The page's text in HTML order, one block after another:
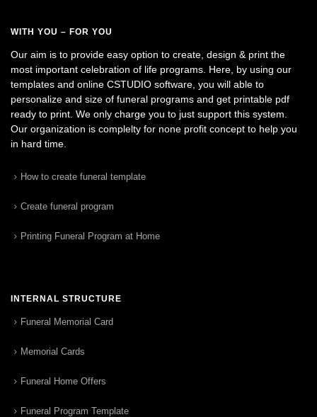
WITH YOU – FOR YOU
Our aim is to provide easy option to create, design & print the
most important celebration of life programs. Here, by using our
templates and online CSTUDIO software, you will able to
personalize and size of funeral programs and get printable pdf
ready to print. We only charge you to just support this system.
Our organization is complelty for none profit concept to help you
in hard time.
How to create funeral template
Create funeral program
Printing Funeral Program at Home
INTERNAL STRUCTURE
Funeral Memorial Card
Memorial Cards
Funeral Home Offers
Funeral Program Template